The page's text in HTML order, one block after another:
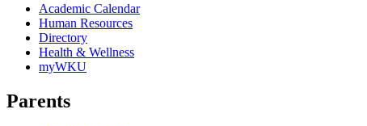
Academic Calendar
Human Resources
Directory
Health & Wellness
myWKU
Parents